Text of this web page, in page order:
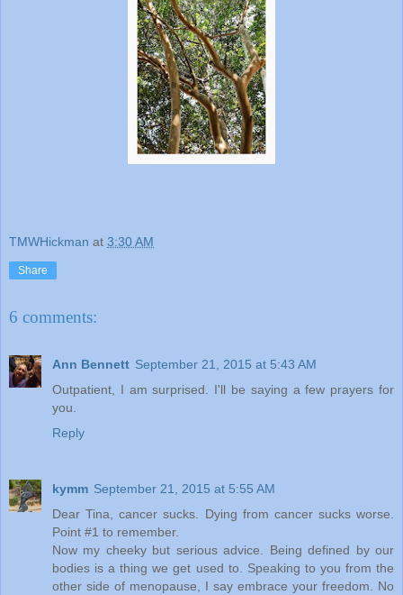
TMWHickman at 3:30 AM
Share
6 comments:
Ann Bennett September 21, 2015 at 5:43 AM
Outpatient, I am surprised. I'll be saying a few prayers for
you.
Reply
kymm September 21, 2015 at 5:55 AM
Dear Tina, cancer sucks. Dying from cancer sucks worse.
Point #1 to remember.
Now my cheeky but serious advice. Being defined by our
bodies is a thing we get used to. Speaking to you from the
other side of menopause, I say embrace your freedom. No